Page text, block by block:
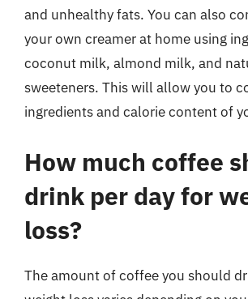
and unhealthy fats. You can also
your own creamer at home using
coconut milk, almond milk, and
sweeteners. This will allow you to
ingredients and calorie content of
How much coffee
drink per day for
loss?
The amount of coffee you should